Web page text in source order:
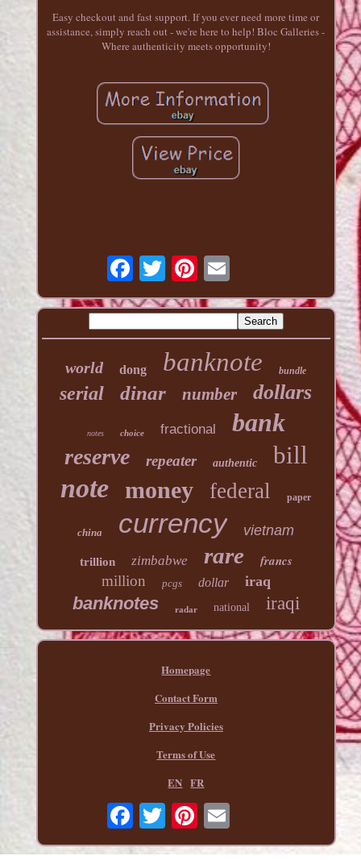
Easy checkout and fast support. If you ever need more time or
assistance, simply reach out - we're here to help! Bloc Galleries -
Where authenticity meets opportunity!
world dong banknote bundle
serial dinar number dollars
notes choice fractional bank
reserve repeater authentic bill
note money federal paper
china currency vietnam
trillion zimbabwe rare
francs
million
pcgs dollar iraq
banknotes radar national iraqi
Homepage
Contact Form
Privacy Policies
Terms of Use
EN FR